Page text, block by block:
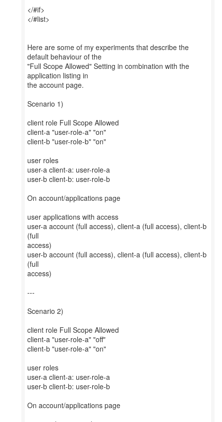
</#if>
</#list>
Here are some of my experiments that describe the
default behaviour of the
"Full Scope Allowed" Setting in combination with the
application listing in
the account page.
Scenario 1)
client role Full Scope Allowed
client-a "user-role-a" "on"
client-b "user-role-b" "on"
user roles
user-a client-a: user-role-a
user-b client-b: user-role-b
On account/applications page
user applications with access
user-a account (full access), client-a (full access), client-b
(full
access)
user-b account (full access), client-a (full access), client-b
(full
access)
---
Scenario 2)
client role Full Scope Allowed
client-a "user-role-a" "off"
client-b "user-role-a" "on"
user roles
user-a client-a: user-role-a
user-b client-b: user-role-b
On account/applications page